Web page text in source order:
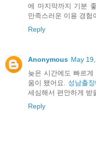
에 마지막까지 기분
만족스러운 이용 경험
Reply
Anonymous May
늦은 시간에도 빠르
움이 됐어요. 성남출
세심해서 편안하게 받
Reply